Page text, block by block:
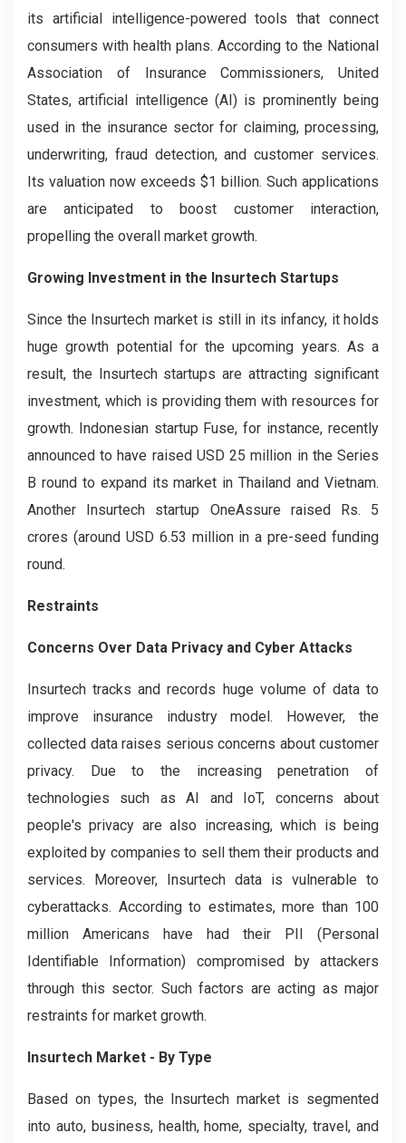
its artificial intelligence-powered tools that connect
consumers with health plans. According to the National
Association of Insurance Commissioners, United
States, artificial intelligence (AI) is prominently being
used in the insurance sector for claiming, processing,
underwriting, fraud detection, and customer services.
Its valuation now exceeds $1 billion. Such applications
are anticipated to boost customer interaction,
propelling the overall market growth.
Growing Investment in the Insurtech Startups
Since the Insurtech market is still in its infancy, it holds
huge growth potential for the upcoming years. As a
result, the Insurtech startups are attracting significant
investment, which is providing them with resources for
growth. Indonesian startup Fuse, for instance, recently
announced to have raised USD 25 million in the Series
B round to expand its market in Thailand and Vietnam.
Another Insurtech startup OneAssure raised Rs. 5
crores (around USD 6.53 million in a pre-seed funding
round.
Restraints
Concerns Over Data Privacy and Cyber Attacks
Insurtech tracks and records huge volume of data to
improve insurance industry model. However, the
collected data raises serious concerns about customer
privacy. Due to the increasing penetration of
technologies such as AI and IoT, concerns about
people's privacy are also increasing, which is being
exploited by companies to sell them their products and
services. Moreover, Insurtech data is vulnerable to
cyberattacks. According to estimates, more than 100
million Americans have had their PII (Personal
Identifiable Information) compromised by attackers
through this sector. Such factors are acting as major
restraints for market growth.
Insurtech Market - By Type
Based on types, the Insurtech market is segmented
into auto, business, health, home, specialty, travel, and